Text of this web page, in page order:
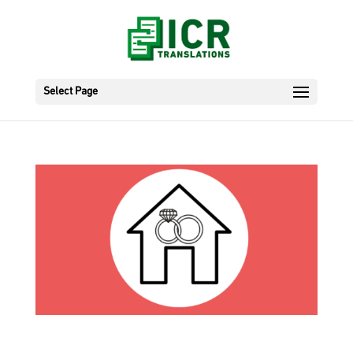
Select Page